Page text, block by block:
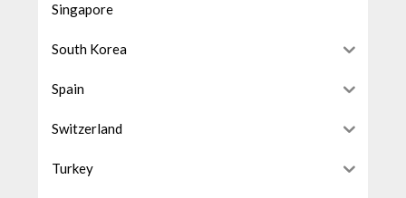
Singapore
South Korea
Spain
Switzerland
Turkey